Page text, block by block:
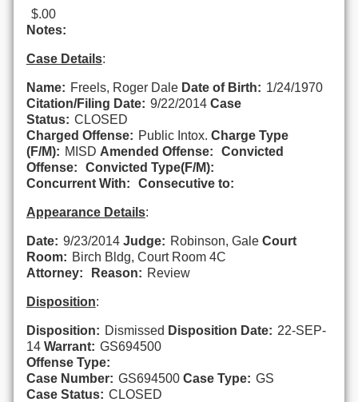
$.00
Notes:
Case Details:
Name: Freels, Roger Dale Date of Birth: 1/24/1970
Citation/Filing Date: 9/22/2014 Case
Status: CLOSED
Charged Offense: Public Intox. Charge Type
(F/M): MISD Amended Offense:
Convicted
Offense:
Convicted Type(F/M):
Concurrent With:
Consecutive to:
Appearance Details:
Date: 9/23/2014 Judge: Robinson, Gale Court
Room: Birch Bldg, Court Room 4C
Attorney:
Reason: Review
Disposition:
Disposition: Dismissed Disposition Date: 22-SEP-
14 Warrant: GS694500
Offense Type:
Case Number: GS694500 Case Type: GS
Case Status: CLOSED